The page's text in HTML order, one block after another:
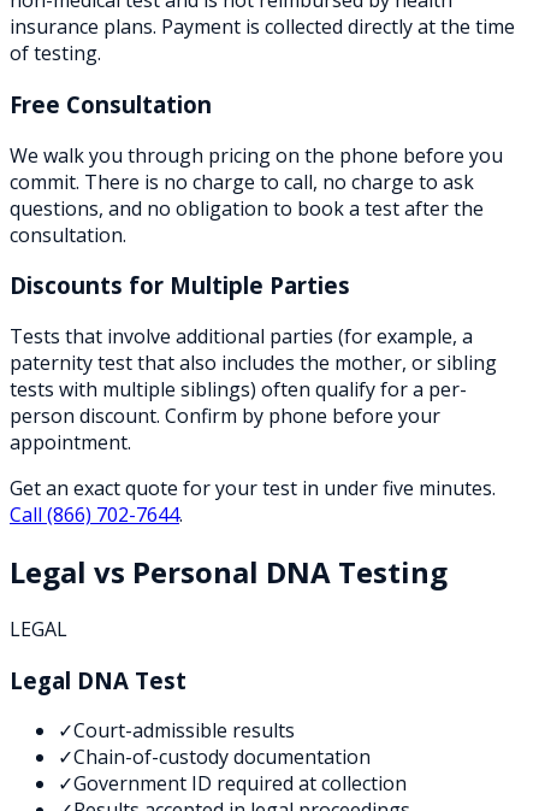
insurance plans. Payment is collected directly at the time
of testing.
Free Consultation
We walk you through pricing on the phone before you
commit. There is no charge to call, no charge to ask
questions, and no obligation to book a test after the
consultation.
Discounts for Multiple Parties
Tests that involve additional parties (for example, a
paternity test that also includes the mother, or sibling
tests with multiple siblings) often qualify for a per-
person discount. Confirm by phone before your
appointment.
Get an exact quote for your test in under five minutes.
Call (866) 702-7644.
Legal vs Personal DNA Testing
LEGAL
Legal DNA Test
✓Court-admissible results
✓Chain-of-custody documentation
✓Government ID required at collection